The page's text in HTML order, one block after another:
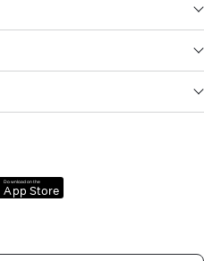
Download on the
App Store